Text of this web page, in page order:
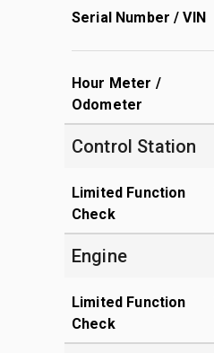
Serial Number / VIN
Hour Meter /
Odometer
Control Station
Limited Function
Check
Engine
Limited Function
Check